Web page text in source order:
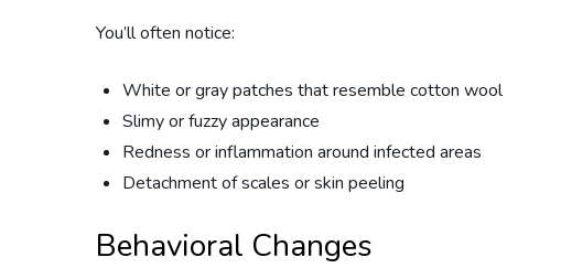
You’ll often notice:
White or gray patches that resemble cotton wool
Slimy or fuzzy appearance
Redness or inflammation around infected areas
Detachment of scales or skin peeling
Behavioral Changes